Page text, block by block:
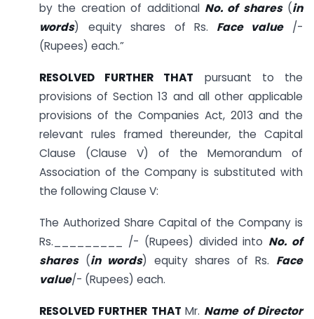
by the creation of additional No. of shares(in
words) equity shares of Rs. Face value/-
(Rupees) each.”
RESOLVED FURTHER THAT pursuant to the
provisions of Section 13 and all other applicable
provisions of the Companies Act, 2013 and the
relevant rules framed thereunder, the Capital
Clause (Clause V) of the Memorandum of
Association of the Company is substituted with
the following Clause V:
The Authorized Share Capital of the Company is
Rs._________ /- (Rupees) divided into No. of
shares(in words) equity shares of Rs. Face
value/- (Rupees) each.
RESOLVED FURTHER THAT Mr. Name of Director